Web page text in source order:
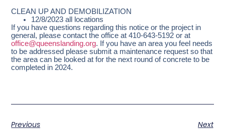
CLEAN UP AND DEMOBILIZATION
12/8/2023 all locations
If you have questions regarding this notice or the project in
general, please contact the office at 410-643-5192 or at
office@queenslanding.org. If you have an area you feel needs
to be addressed please submit a maintenance request so that
the area can be looked at for the next round of concrete to be
completed in 2024.
Previous Next